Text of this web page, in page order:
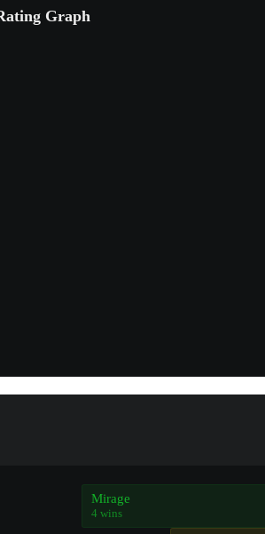
Graph
Mirage
4 wins